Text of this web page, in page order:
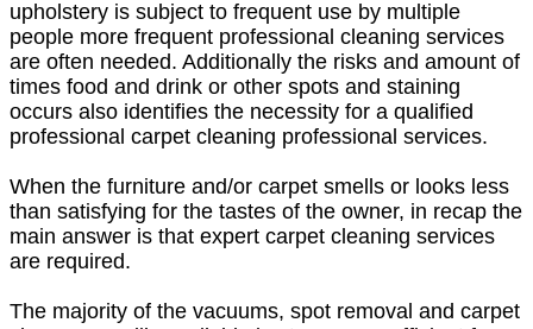
upholstery is subject to frequent use by multiple
people more frequent professional cleaning services
are often needed. Additionally the risks and amount of
times food and drink or other spots and staining
occurs also identifies the necessity for a qualified
professional carpet cleaning professional services.
When the furniture and/or carpet smells or looks less
than satisfying for the tastes of the owner, in recap the
main answer is that expert carpet cleaning services
are required.
The majority of the vacuums, spot removal and carpet